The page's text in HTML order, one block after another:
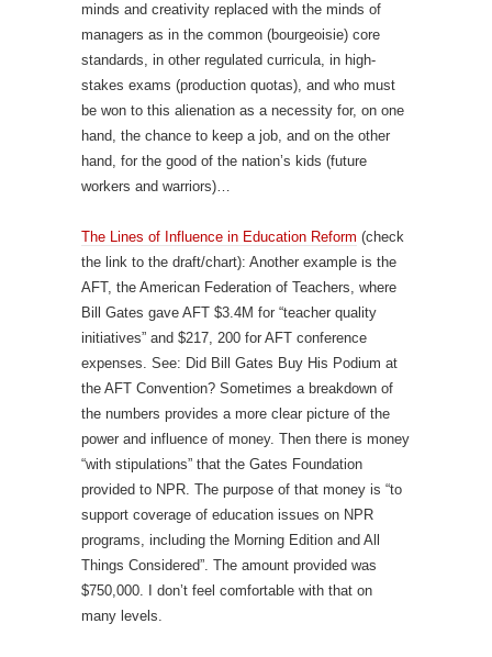
minds and creativity replaced with the minds of
managers as in the common (bourgeoisie) core
standards, in other regulated curricula, in high-
stakes exams (production quotas), and who must
be won to this alienation as a necessity for, on one
hand, the chance to keep a job, and on the other
hand, for the good of the nation’s kids (future
workers and warriors)…
The Lines of Influence in Education Reform (check
the link to the draft/chart): Another example is the
AFT, the American Federation of Teachers, where
Bill Gates gave AFT $3.4M for “teacher quality
initiatives” and $217, 200 for AFT conference
expenses. See: Did Bill Gates Buy His Podium at
the AFT Convention? Sometimes a breakdown of
the numbers provides a more clear picture of the
power and influence of money. Then there is money
“with stipulations” that the Gates Foundation
provided to NPR. The purpose of that money is “to
support coverage of education issues on NPR
programs, including the Morning Edition and All
Things Considered”. The amount provided was
$750,000. I don’t feel comfortable with that on
many levels.